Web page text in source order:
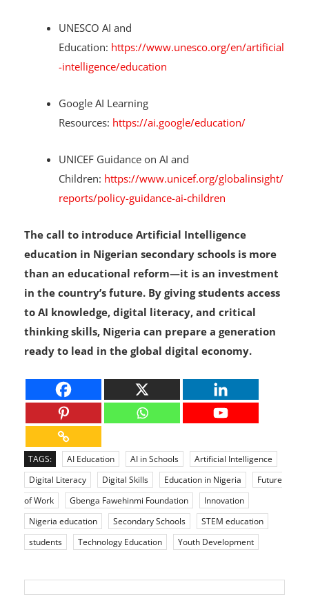
Learn more about Artificial Intelligence:
UNESCO AI and
Education:
-intelligence/education
Google AI Learning
Resources: https://ai.google/education/
UNICEF Guidance on AI and
Children:
https://www.unicef.org/globalinsight/
reports/policy-guidance-ai-children
The call to introduce Artificial Intelligence
than an educational reform—it is an investment
in the country’s future. By giving students access
to AI knowledge, digital literacy, and critical
thinking skills, Nigeria can prepare a generation
ready to lead in the global digital economy.
TAGS: AI Education AI in Schools
Artificial Intelligence
Digital Literacy
Digital Skills Education in Nigeria
of Work
Gbenga Fawehinmi Foundation
Innovation
Nigeria education
Secondary Schools
STEM education